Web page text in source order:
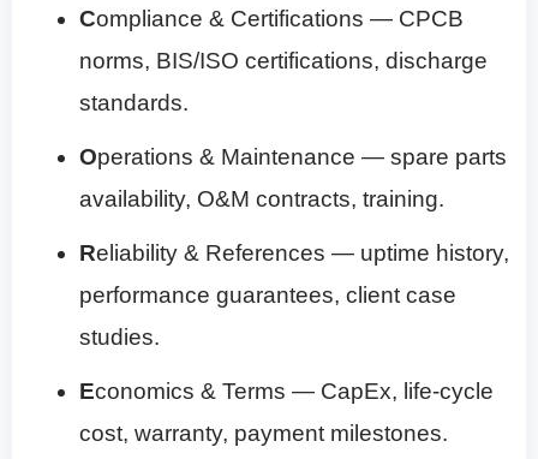
Compliance & Certifications — CPCB
norms, BIS/ISO certifications, discharge
standards.
Operations & Maintenance — spare parts
availability, O&M contracts, training.
Reliability & References — uptime history,
performance guarantees, client case
studies.
Economics & Terms — CapEx, life-cycle
cost, warranty, payment milestones.